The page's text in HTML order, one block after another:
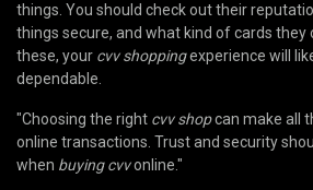
things. You should check out their
things secure, and what kind of cards they
these, your cvv shoppingexperience will
dependable.
"Choosing the right cvv shopcan make all
online transactions. Trust and security
when buying cvvonline."